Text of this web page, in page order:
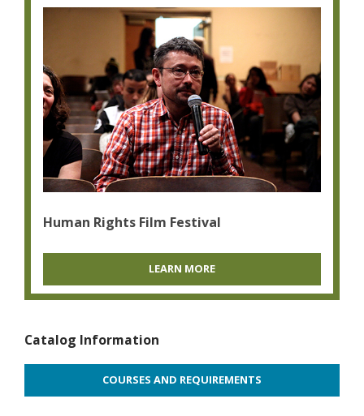
Human Rights Film Festival
LEARN MORE
Catalog Information
COURSES AND REQUIREMENTS